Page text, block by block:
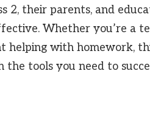
2, their parents, and
Whether you’re a
helping with homework,
tools you need to